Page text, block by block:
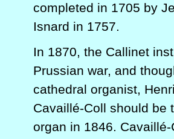
completed in 1705 by
Isnard in 1757.
In 1870, the Callinet
Prussian war, and
cathedral organist,
Cavaillé-Coll should be
organ in 1846.